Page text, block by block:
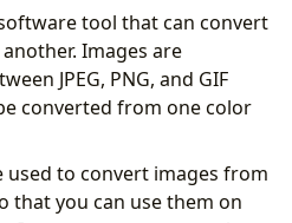
tool that can convert
Images are
JPEG, PNG, and GIF
converted from one color
used to convert images from
that you can use them on